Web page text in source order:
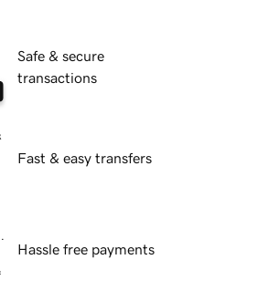
Safe & secure
transactions
Fast & easy transfers
Hassle free payments